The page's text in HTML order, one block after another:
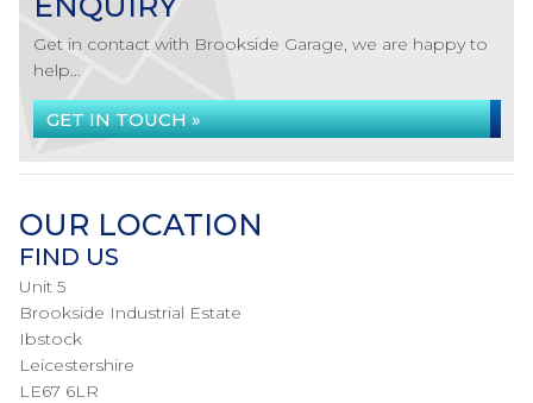
Get in contact with Brookside Garage, we are happy to
help...
GET IN TOUCH »
OUR LOCATION
FIND US
Unit 5
Brookside Industrial Estate
Ibstock
Leicestershire
LE67 6LR